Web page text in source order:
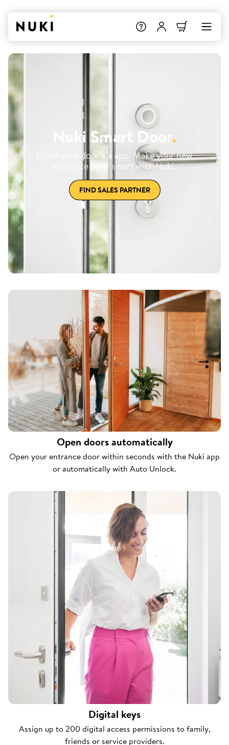
Nuki Smart Door .
Open your door via app. Make your new
entrance door smart with Nuki.
FIND SALES PARTNER
Open doors automatically
Open your entrance door within seconds with the Nuki app
or automatically with Auto Unlock.
Digital keys
Assign up to 200 digital access permissions to family,
friends or service providers.